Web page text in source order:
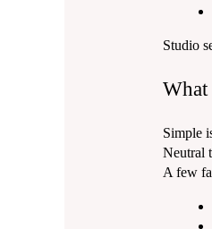
Studio
What
Simple
Neutral
A few